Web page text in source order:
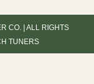
CO. | ALL RIGHTS
TUNERS